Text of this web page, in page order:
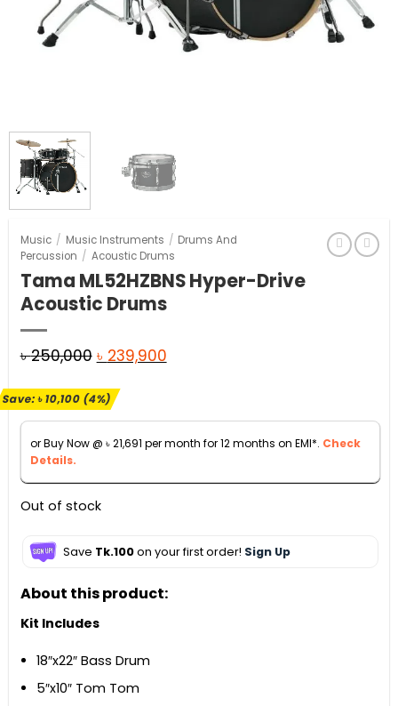
Music / Music Instruments / Drums And
Percussion / Acoustic Drums
Tama ML52HZBNS Hyper-Drive
Acoustic Drums
৳250,000 Original
was:
৳ 250,000.
৳ 239,900Current
৳ 239,900.
Save:৳10,100(4%)
or Buy Now @ ৳21,691 per month for 12 months on EMI*. Check
Details.
Out of stock
Save Tk.100on your first order! Sign Up
About this product:
Kit Includes
18″x22″ Bass Drum
5″x10″ Tom Tom